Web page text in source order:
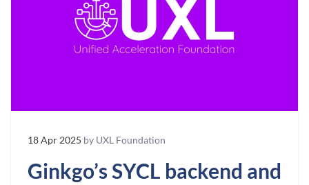
18 Apr 2025 by UXL Foundation
Ginkgo’s SYCL backend and